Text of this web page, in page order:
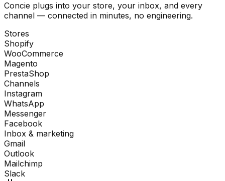
Concie plugs into your store, your inbox, and every
channel — connected in minutes, no engineering.
Stores
Shopify
WooCommerce
Magento
PrestaShop
Channels
Instagram
WhatsApp
Messenger
Facebook
Inbox & marketing
Gmail
Outlook
Mailchimp
Slack